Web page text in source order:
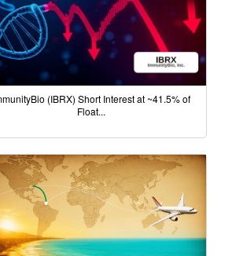
(IBRX) Short Interest at ~41.5% of
Float...